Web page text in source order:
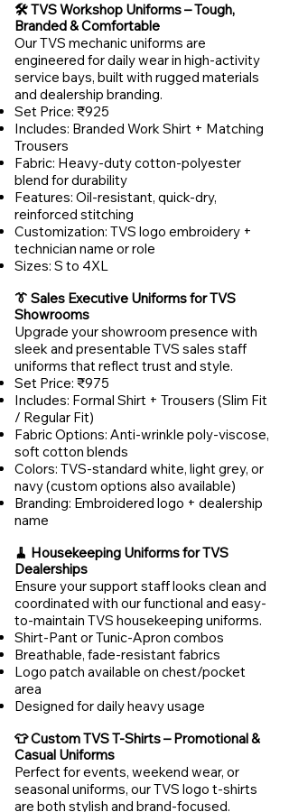
🛠️ TVS Workshop Uniforms – Tough,
Branded & Comfortable
Our TVS mechanic uniforms are
engineered for daily wear in high-activity
service bays, built with rugged materials
and dealership branding.
Set Price: ₹925
Includes: Branded Work Shirt + Matching
Trousers
Fabric: Heavy-duty cotton-polyester
blend for durability
Features: Oil-resistant, quick-dry,
reinforced stitching
Customization: TVS logo embroidery +
technician name or role
Sizes: S to 4XL
👔 Sales Executive Uniforms for TVS
Showrooms
Upgrade your showroom presence with
sleek and presentable TVS sales staff
uniforms that reflect trust and style.
Set Price: ₹975
Includes: Formal Shirt + Trousers (Slim Fit
/ Regular Fit)
Fabric Options: Anti-wrinkle poly-viscose,
soft cotton blends
Colors: TVS-standard white, light grey, or
navy (custom options also available)
Branding: Embroidered logo + dealership
name
🧹 Housekeeping Uniforms for TVS
Dealerships
Ensure your support staff looks clean and
coordinated with our functional and easy-
to-maintain TVS housekeeping uniforms.
Shirt-Pant or Tunic-Apron combos
Breathable, fade-resistant fabrics
Logo patch available on chest/pocket
area
Designed for daily heavy usage
👕 Custom TVS T-Shirts – Promotional &
Casual Uniforms
Perfect for events, weekend wear, or
seasonal uniforms, our TVS logo t-shirts
are both stylish and brand-focused.